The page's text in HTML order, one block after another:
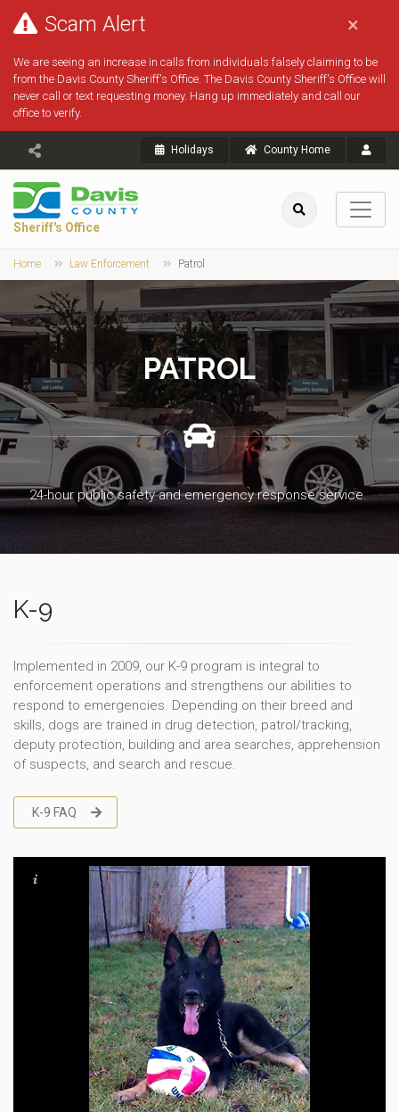
×
Scam Alert
We are seeing an increase in calls from individuals falsely claiming to be
from the Davis County Sheriff's Office. The Davis County Sheriff's Office will
never call or text requesting money. Hang up immediately and call our
office to verify.
Holidays County Home
Sheriff's Office
Home Law Enforcement Patrol
PATROL
24-hour public safety and emergency response service.
K-9
Implemented in 2009, our K-9 program is integral to
enforcement operations and strengthens our abilities to
respond to emergencies. Depending on their breed and
skills, dogs are trained in drug detection, patrol/tracking,
deputy protection, building and area searches, apprehension
of suspects, and search and rescue.
K-9 FAQ